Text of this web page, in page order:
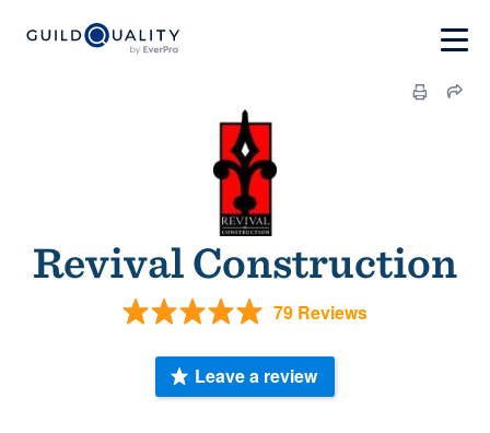
Revival Construction
79 Reviews
Leave a review